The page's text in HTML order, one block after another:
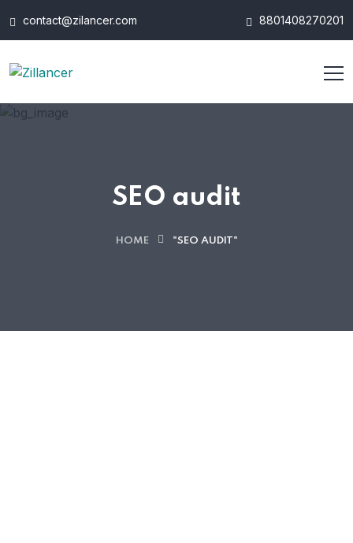
contact@zilancer.com 8801408270201
SEO audit
HOME "SEO AUDIT"